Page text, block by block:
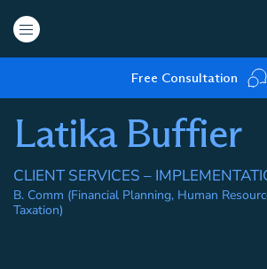
Free Consultation
Latika Buffier
CLIENT SERVICES –
B. Comm (Financial Planning, Human
Taxation)